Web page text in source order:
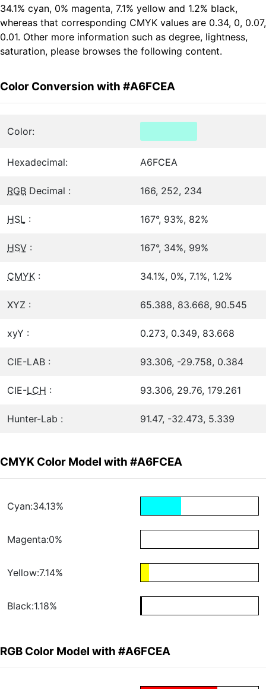
34.1% cyan, 0% magenta, 7.1% yellow and 1.2% black,
whereas that corresponding CMYK values are 0.34, 0, 0.07,
0.01. Other more information such as degree, lightness,
saturation, please browses the following content.
Color Conversion with #A6FCEA
Color:
Hexadecimal: A6FCEA
RGB Decimal : 166, 252, 234
HSL : 167°, 93%, 82%
HSV : 167°, 34%, 99%
CMYK : 34.1%, 0%, 7.1%, 1.2%
XYZ : 65.388, 83.668, 90.545
xyY : 0.273, 0.349, 83.668
CIE-LAB : 93.306, -29.758, 0.384
CIE-LCH : 93.306, 29.76, 179.261
Hunter-Lab : 91.47, -32.473, 5.339
CMYK Color Model with #A6FCEA
Cyan:34.13%
Magenta:0%
Yellow:7.14%
Black:1.18%
RGB Color Model with #A6FCEA